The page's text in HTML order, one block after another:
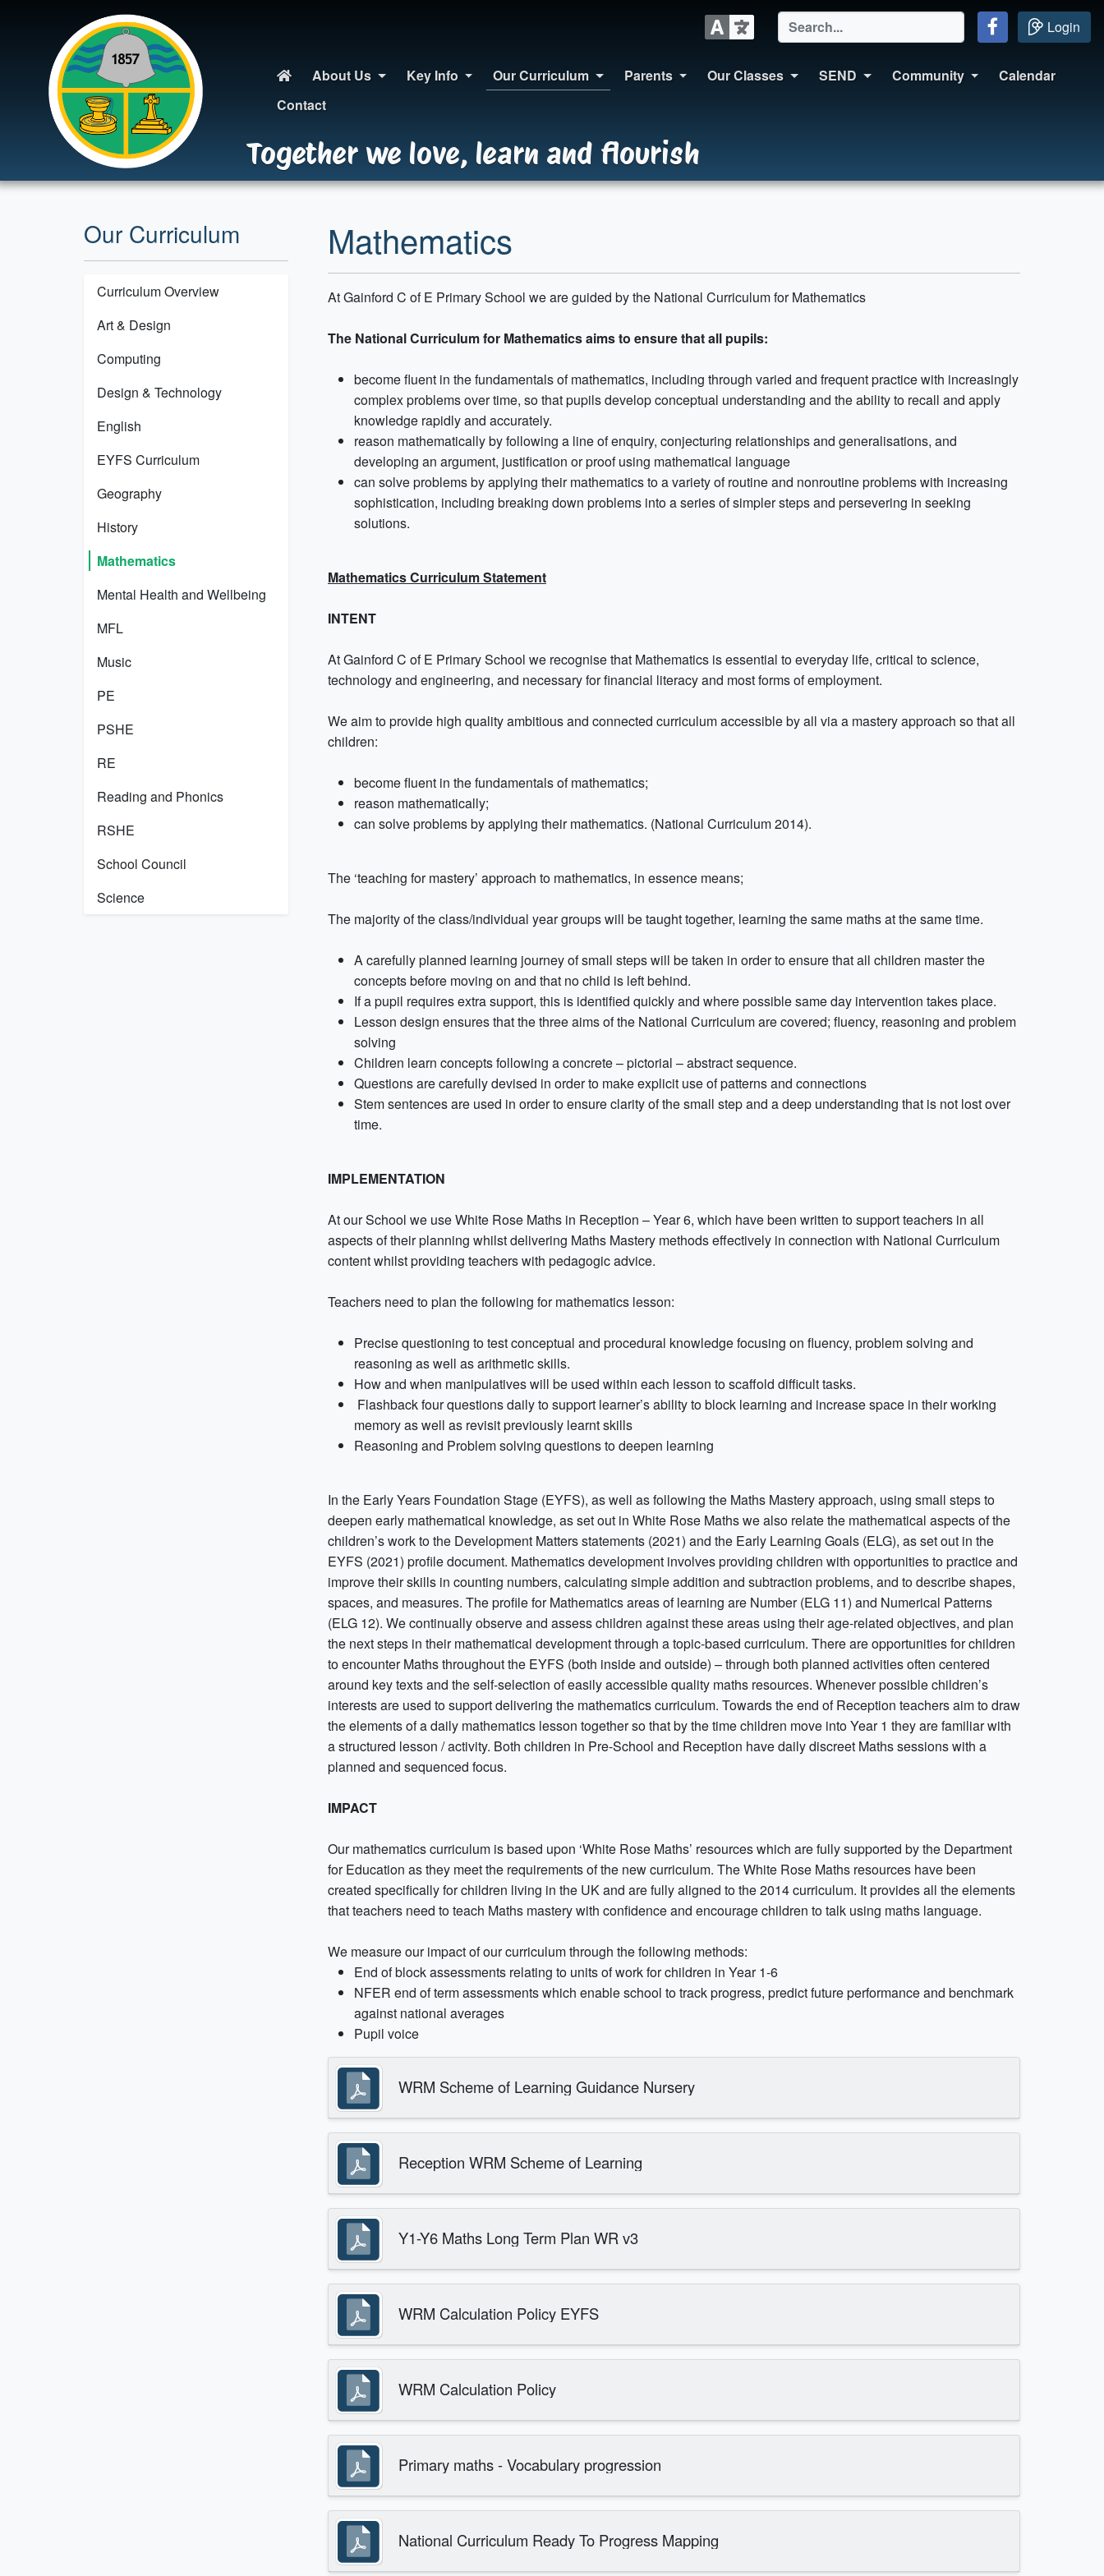
Login
About Us Key Info Our Curriculum Parents Our Classes SEND Community
Calendar
Contact
Together we love, learn and flourish
Our Curriculum
Curriculum Overview
Art & Design
Computing
Design & Technology
English
EYFS Curriculum
Geography
History
Mathematics
Mental Health and Wellbeing
MFL
Music
PE
PSHE
RE
Reading and Phonics
RSHE
School Council
Science
Mathematics
At Gainford C of E Primary School we are guided by the National Curriculum for Mathematics
The National Curriculum for Mathematics aims to ensure that all pupils:
become fluent in the fundamentals of mathematics, including through varied and frequent practice with increasingly
complex problems over time, so that pupils develop conceptual understanding and the ability to recall and apply
knowledge rapidly and accurately.
reason mathematically by following a line of enquiry, conjecturing relationships and generalisations, and
developing an argument, justification or proof using mathematical language
can solve problems by applying their mathematics to a variety of routine and nonroutine problems with increasing
sophistication, including breaking down problems into a series of simpler steps and persevering in seeking
solutions.
Mathematics Curriculum Statement
INTENT
At Gainford C of E Primary School we recognise that Mathematics is essential to everyday life, critical to science,
technology and engineering, and necessary for financial literacy and most forms of employment.
We aim to provide high quality ambitious and connected curriculum accessible by all via a mastery approach so that all
children:
become fluent in the fundamentals of mathematics;
reason mathematically;
can solve problems by applying their mathematics. (National Curriculum 2014).
The ‘teaching for mastery’ approach to mathematics, in essence means;
The majority of the class/individual year groups will be taught together, learning the same maths at the same time.
A carefully planned learning journey of small steps will be taken in order to ensure that all children master the
concepts before moving on and that no child is left behind.
If a pupil requires extra support, this is identified quickly and where possible same day intervention takes place.
Lesson design ensures that the three aims of the National Curriculum are covered; fluency, reasoning and problem
solving
Children learn concepts following a concrete – pictorial – abstract sequence.
Questions are carefully devised in order to make explicit use of patterns and connections
Stem sentences are used in order to ensure clarity of the small step and a deep understanding that is not lost over
time.
IMPLEMENTATION
At our School we use White Rose Maths in Reception – Year 6, which have been written to support teachers in all
aspects of their planning whilst delivering Maths Mastery methods effectively in connection with National Curriculum
content whilst providing teachers with pedagogic advice.
Teachers need to plan the following for mathematics lesson:
Precise questioning to test conceptual and procedural knowledge focusing on fluency, problem solving and
reasoning as well as arithmetic skills.
How and when manipulatives will be used within each lesson to scaffold difficult tasks.
Flashback four questions daily to support learner’s ability to block learning and increase space in their working
memory as well as revisit previously learnt skills
Reasoning and Problem solving questions to deepen learning
In the Early Years Foundation Stage (EYFS), as well as following the Maths Mastery approach, using small steps to
deepen early mathematical knowledge, as set out in White Rose Maths we also relate the mathematical aspects of the
children’s work to the Development Matters statements (2021) and the Early Learning Goals (ELG), as set out in the
EYFS (2021) profile document. Mathematics development involves providing children with opportunities to practice and
improve their skills in counting numbers, calculating simple addition and subtraction problems, and to describe shapes,
spaces, and measures. The profile for Mathematics areas of learning are Number (ELG 11) and Numerical Patterns
(ELG 12). We continually observe and assess children against these areas using their age-related objectives, and plan
the next steps in their mathematical development through a topic-based curriculum. There are opportunities for children
to encounter Maths throughout the EYFS (both inside and outside) – through both planned activities often centered
around key texts and the self-selection of easily accessible quality maths resources. Whenever possible children’s
interests are used to support delivering the mathematics curriculum. Towards the end of Reception teachers aim to draw
the elements of a daily mathematics lesson together so that by the time children move into Year 1 they are familiar with
a structured lesson / activity. Both children in Pre-School and Reception have daily discreet Maths sessions with a
planned and sequenced focus.
IMPACT
Our mathematics curriculum is based upon ‘White Rose Maths’ resources which are fully supported by the Department
for Education as they meet the requirements of the new curriculum. The White Rose Maths resources have been
created specifically for children living in the UK and are fully aligned to the 2014 curriculum. It provides all the elements
that teachers need to teach Maths mastery with confidence and encourage children to talk using maths language.
We measure our impact of our curriculum through the following methods:
End of block assessments relating to units of work for children in Year 1-6
NFER end of term assessments which enable school to track progress, predict future performance and benchmark
against national averages
Pupil voice
WRM Scheme of Learning Guidance Nursery
Reception WRM Scheme of Learning
Y1-Y6 Maths Long Term Plan WR v3
WRM Calculation Policy EYFS
WRM Calculation Policy
Primary maths - Vocabulary progression
National Curriculum Ready To Progress Mapping